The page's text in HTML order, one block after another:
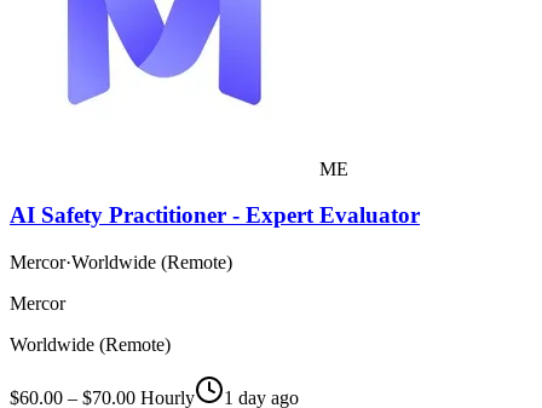
ME
AI Safety Practitioner - Expert Evaluator
Mercor·Worldwide (Remote)
Mercor
Worldwide (Remote)
$60.00 – $70.00 Hourly
1 day ago